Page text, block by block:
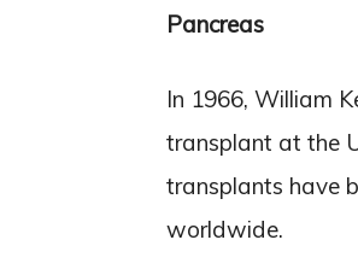
Pancreas
In 1966, William
transplant at the
transplants have
worldwide.